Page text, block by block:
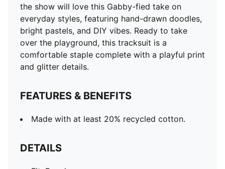
the show will love this Gabby-fied take on
everyday styles, featuring hand-drawn doodles,
bright pastels, and DIY vibes. Ready to take
over the playground, this tracksuit is a
comfortable staple complete with a playful print
and glitter details.
FEATURES & BENEFITS
Made with at least 20% recycled cotton.
DETAILS